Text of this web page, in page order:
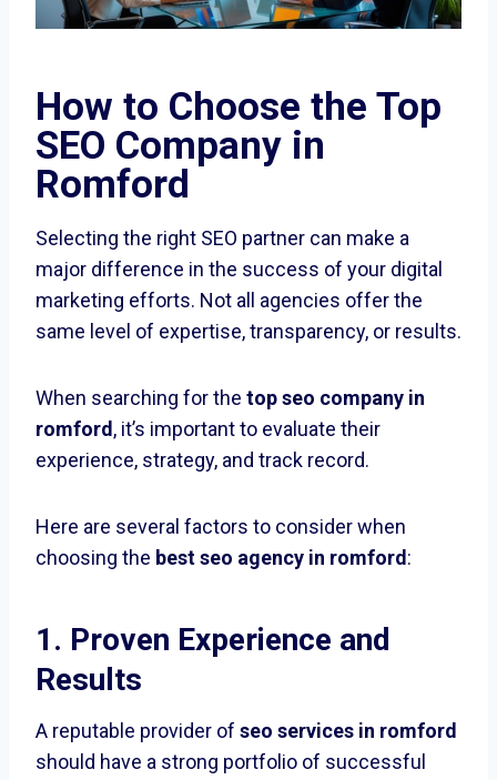
How to Choose the Top
SEO Company in
Romford
Selecting the right SEO partner can make a
major difference in the success of your digital
marketing efforts. Not all agencies offer the
same level of expertise, transparency, or results.
When searching for the top seo company in
romford, it’s important to evaluate their
experience, strategy, and track record.
Here are several factors to consider when
choosing the best seo agency in romford:
1. Proven Experience and
Results
A reputable provider of seo services in romford
should have a strong portfolio of successful